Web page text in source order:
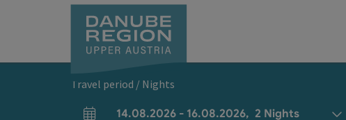
Travel period / Nights
14.08.2026 - 16.08.2026, 2 Nights